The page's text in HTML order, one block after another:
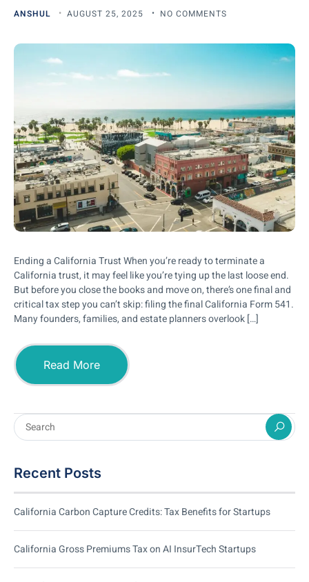
ANSHUL AUGUST 25, 2025 NO COMMENTS
Ending a California Trust When you’re ready to terminate a
California trust, it may feel like you’re tying up the last loose end.
But before you close the books and move on, there’s one final and
critical tax step you can’t skip: filing the final California Form 541.
Many founders, families, and estate planners overlook […]
Read More
Recent Posts
California Carbon Capture Credits: Tax Benefits for Startups
California Gross Premiums Tax on AI InsurTech Startups